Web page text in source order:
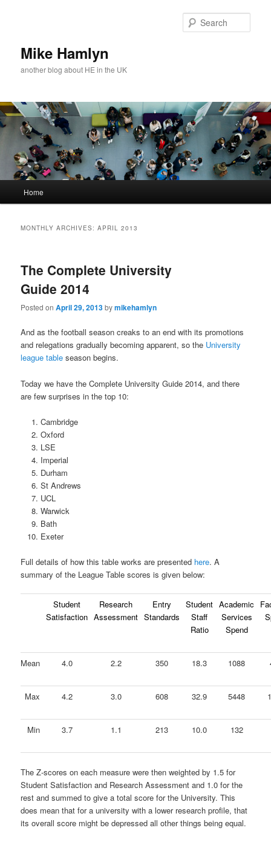
Mike Hamlyn
another blog about HE in the UK
Home
MONTHLY ARCHIVES:APRIL 2013
The Complete University
Guide 2014
Posted onApril 29, 2013bymikehamlyn
And as the football season creaks to an end with its promotions
and relegations gradually becoming apparent, so the University
league table season begins.
Today we have the Complete University Guide 2014, and there
are few surprises in the top 10:
Cambridge
Oxford
LSE
Imperial
Durham
St Andrews
UCL
Warwick
Bath
Exeter
Full details of how this table works are presented here. A
summary of the League Table scores is given below:
Student
Satisfaction
Research
Assessment
Entry
Standards
Student
Staff
Ratio
Academic
Services
Spend
Mean 4.0 2.2 350 18.3 1088
Max 4.2 3.0 608 32.9 5448
Min 3.7 1.1 213 10.0 132
The Z-scores on each measure were then weighted by 1.5 for
Student Satisfaction and Research Assessment and 1.0 for the
rest and summed to give a total score for the University. This
does mean that for a university with a lower research profile, that
its overall score might be depressed all other things being equal.